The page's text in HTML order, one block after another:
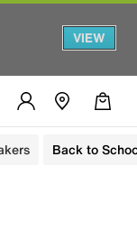
VIEW
Back to